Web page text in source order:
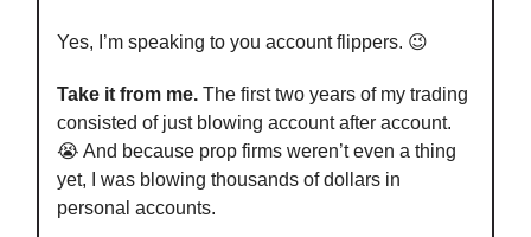
Yes, I’m speaking to you account flippers. 😉
Take it from me. The first two years of my trading
consisted of just blowing account after account.
😭 And because prop firms weren’t even a thing
yet, I was blowing thousands of dollars in
personal accounts.